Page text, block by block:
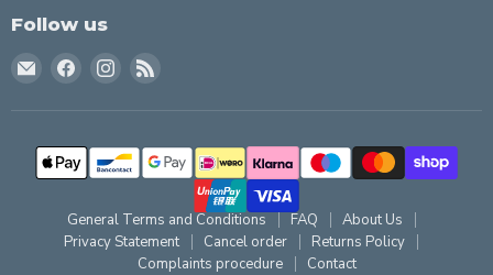
Follow us
Email
Find
Find
General Terms and Conditions FAQ
About Us
Privacy Statement
Cancel order
Returns Policy
Complaints procedure
Contact